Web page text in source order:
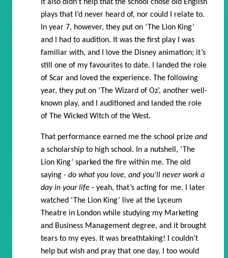
It also didn’t help that the school chose old English
plays that I’d never heard of, nor could I relate to.
In year 7, however, they put on ‘The Lion King’
and I had to audition. It was the first play I was
familiar with, and I love the Disney animation; it’s
still one of my favourites to date. I landed the role
of Scar and loved the experience. The following
year, they put on ‘The Wizard of Oz’, another well-
known play, and I auditioned and landed the role
of The Wicked Witch of the West.
That performance earned me the school prize and
a scholarship to high school. In a nutshell, ‘The
Lion King’ sparked the fire within me. The old
saying - do what you love, and you'll never work a
day in your life - yeah, that’s acting for me. I later
watched ‘The Lion King’ live at the Lyceum
Theatre in London while studying my Marketing
and Business Management degree, and it brought
tears to my eyes. It was breathtaking! I couldn’t
help but wish and pray that one day, I too would